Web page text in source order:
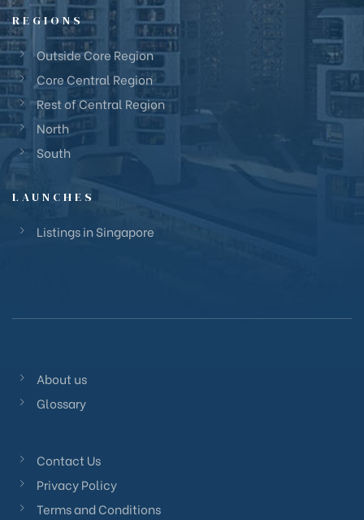
REGIONS
Outside Core Region
Core Central Region
Rest of Central Region
North
South
LAUNCHES
Listings in Singapore
About us
Glossary
Contact Us
Privacy Policy
Terms and Conditions